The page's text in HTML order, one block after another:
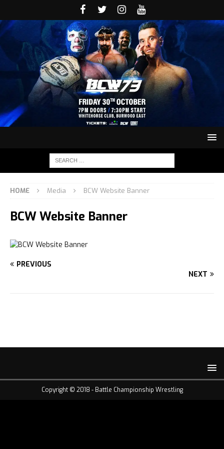
HOME Media BCW Website Banner
BCW Website Banner
PREVIOUS
NEXT
Copyright © 2018 - Battle Championship Wrestling